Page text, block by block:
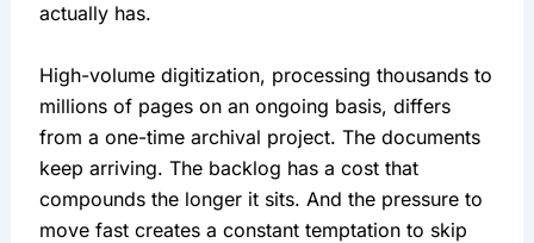
actually has.
High-volume digitization, processing thousands to
millions of pages on an ongoing basis, differs
from a one-time archival project. The documents
keep arriving. The backlog has a cost that
compounds the longer it sits. And the pressure to
move fast creates a constant temptation to skip